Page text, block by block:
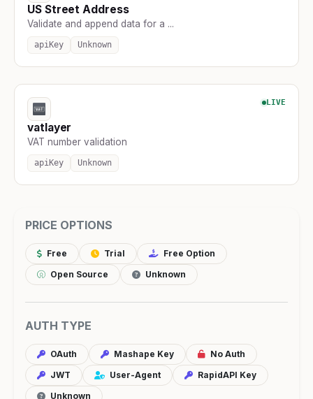
PRICE OPTIONS
Free Trial
Free Option
Open Source
Unknown
AUTH TYPE
OAuth Mashape Key
No Auth
JWT
User-Agent
RapidAPI Key
Unknown
US Street Address
Validate and append data for a ...
apiKey Unknown
LIVE
vatlayer
VAT number validation
apiKey Unknown